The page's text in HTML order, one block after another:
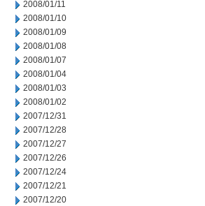
2008/01/11
2008/01/10
2008/01/09
2008/01/08
2008/01/07
2008/01/04
2008/01/03
2008/01/02
2007/12/31
2007/12/28
2007/12/27
2007/12/26
2007/12/24
2007/12/21
2007/12/20